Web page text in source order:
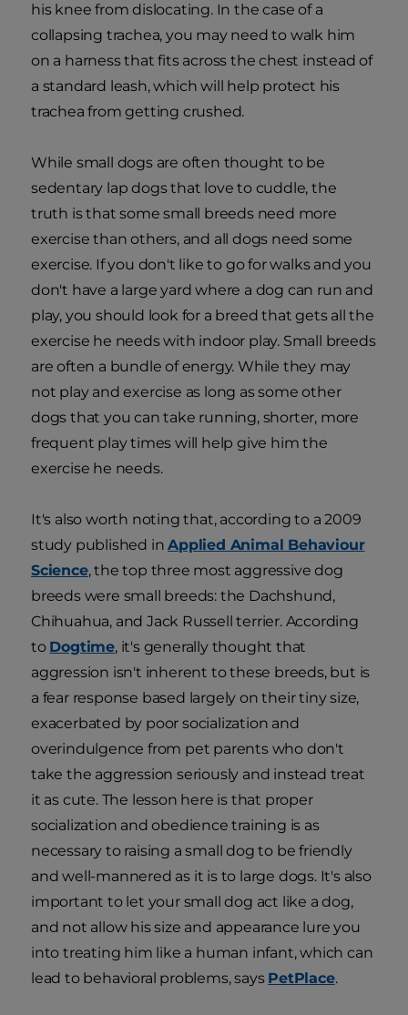
his knee from dislocating. In the case of a
collapsing trachea, you may need to walk him
on a harness that fits across the chest instead of
a standard leash, which will help protect his
trachea from getting crushed.
While small dogs are often thought to be
sedentary lap dogs that love to cuddle, the
truth is that some small breeds need more
exercise than others, and all dogs need some
exercise. If you don't like to go for walks and you
don't have a large yard where a dog can run and
play, you should look for a breed that gets all the
exercise he needs with indoor play. Small breeds
are often a bundle of energy. While they may
not play and exercise as long as some other
dogs that you can take running, shorter, more
frequent play times will help give him the
exercise he needs.
It's also worth noting that, according to a 2009
study published inApplied Animal Behaviour
Science, the top three most aggressive dog
breeds were small breeds: the Dachshund,
Chihuahua, and Jack Russell terrier. According
to Dogtime, it's generally thought that
aggression isn't inherent to these breeds, but is
a fear response based largely on their tiny size,
exacerbated by poor socialization and
overindulgence from pet parents who don't
take the aggression seriously and instead treat
it as cute. The lesson here is that proper
socialization and obedience training is as
necessary to raising a small dog to be friendly
and well-mannered as it is to large dogs. It's also
important to let your small dog act like a dog,
and not allow his size and appearance lure you
into treating him like a human infant, which can
lead to behavioral problems, says PetPlace.